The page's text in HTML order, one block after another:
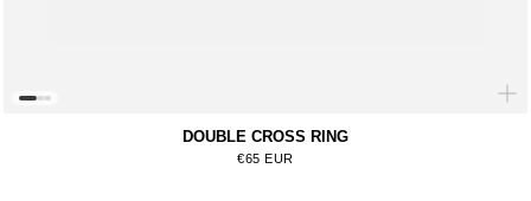
DOUBLE CROSS RING
Regular price
€65 EUR